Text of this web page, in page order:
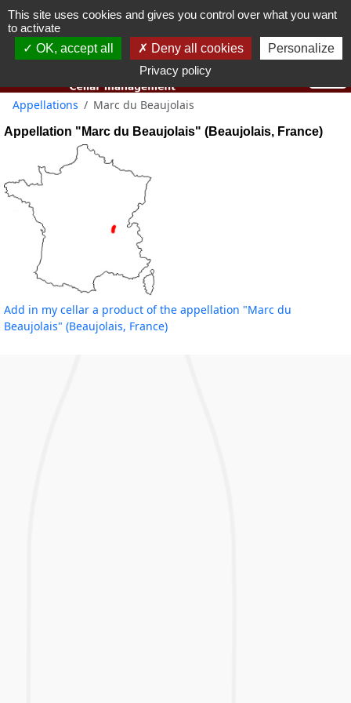
You must be 18 years old or over to use this website.
Appellations Marc du Beaujolais
Appellation "Marc du Beaujolais" (Beaujolais, France)
Add in my cellar a product of the appellation "Marc du
Beaujolais" (Beaujolais, France)
This site uses cookies and gives you control over what you want
to activate
OK, accept all
Deny all cookies
Personalize
Privacy policy